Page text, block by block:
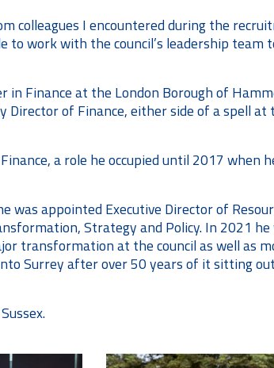
colleagues I encountered during the
work with the council’s leadership team
in Finance at the London Borough of
of Finance, either side of a spell at
a role he occupied until 2017 when
was appointed Executive Director of
Strategy and Policy. In 2021
transformation at the council as well as
Surrey after over 50 years of it sitting